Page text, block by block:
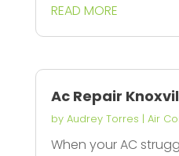
READ MORE
Ac Repair
by Audrey Torres | Air
When your AC